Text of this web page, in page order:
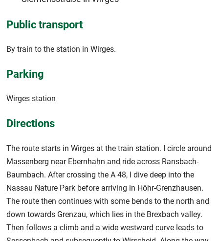
Public transport
By train to the station in Wirges.
Parking
Wirges station
Directions
The route starts in Wirges at the train station. I circle around
Massenberg near Ebernhahn and ride across Ransbach-
Baumbach. After crossing the A 48, I dive deep into the
Nassau Nature Park before arriving in Höhr-Grenzhausen.
The route then continues with some bends to the north and
down towards Grenzau, which lies in the Brexbach valley.
Then follows a climb and a wide westward curve leads to